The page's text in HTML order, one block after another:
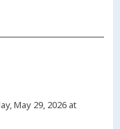
May 29, 2026 at